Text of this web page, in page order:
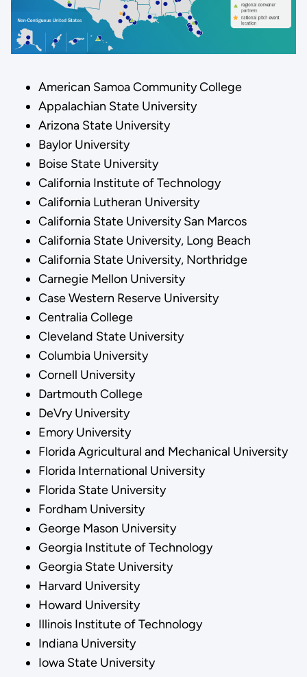
American Samoa Community College
Appalachian State University
Arizona State University
Baylor University
Boise State University
California Institute of Technology
California Lutheran University
California State University San Marcos
California State University, Long Beach
California State University, Northridge
Carnegie Mellon University
Case Western Reserve University
Centralia College
Cleveland State University
Columbia University
Cornell University
Dartmouth College
DeVry University
Emory University
Florida Agricultural and Mechanical University
Florida International University
Florida State University
Fordham University
George Mason University
Georgia Institute of Technology
Georgia State University
Harvard University
Howard University
Illinois Institute of Technology
Indiana University
Iowa State University